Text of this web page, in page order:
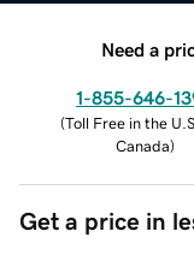
Need a
1-855-646-
(Toll Free in the
Canada)
Get a price in